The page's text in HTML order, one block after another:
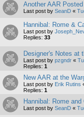
Another AAR
Last post by SeanD «
Hannibal: Rome &
Last post by
Replies: 33
Designer's Notes at
Last post by pzgndr «
Replies: 1
New AAR at the
Last post by Erik Rutins
Replies: 1
Hannibal: Rome
Last post by SeanD «